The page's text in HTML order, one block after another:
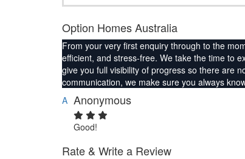
Option Homes Australia
From your very first enquiry through to the
efficient, and stress-free. We take the time to
give you full visibility of progress so there are
communication, we make sure you always
A Anonymous
Good!
Rate & Write a Review